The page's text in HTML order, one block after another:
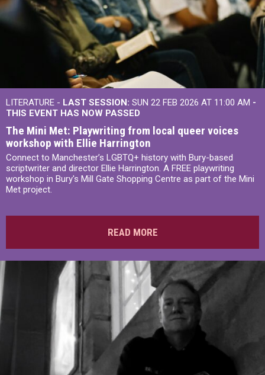
LITERATURE - LAST SESSION: SUN 22 FEB 2026 AT 11:00 AM -
THIS EVENT HAS NOW PASSED
The Mini Met: Playwriting from local queer voices
workshop with Ellie Harrington
Connect to Manchester’s LGBTQ+ history with Bury-based
scriptwriter and director Ellie Harrington. A FREE playwriting
workshop in Bury's Mill Gate Shopping Centre as part of the Mini
Met project.
READ MORE